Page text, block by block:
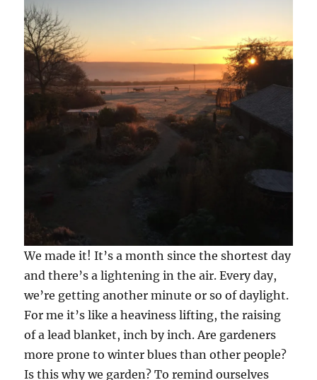
We made it! It’s a month since the shortest day
and there’s a lightening in the air. Every day,
we’re getting another minute or so of daylight.
For me it’s like a heaviness lifting, the raising
of a lead blanket, inch by inch. Are gardeners
more prone to winter blues than other people?
Is this why we garden? To remind ourselves